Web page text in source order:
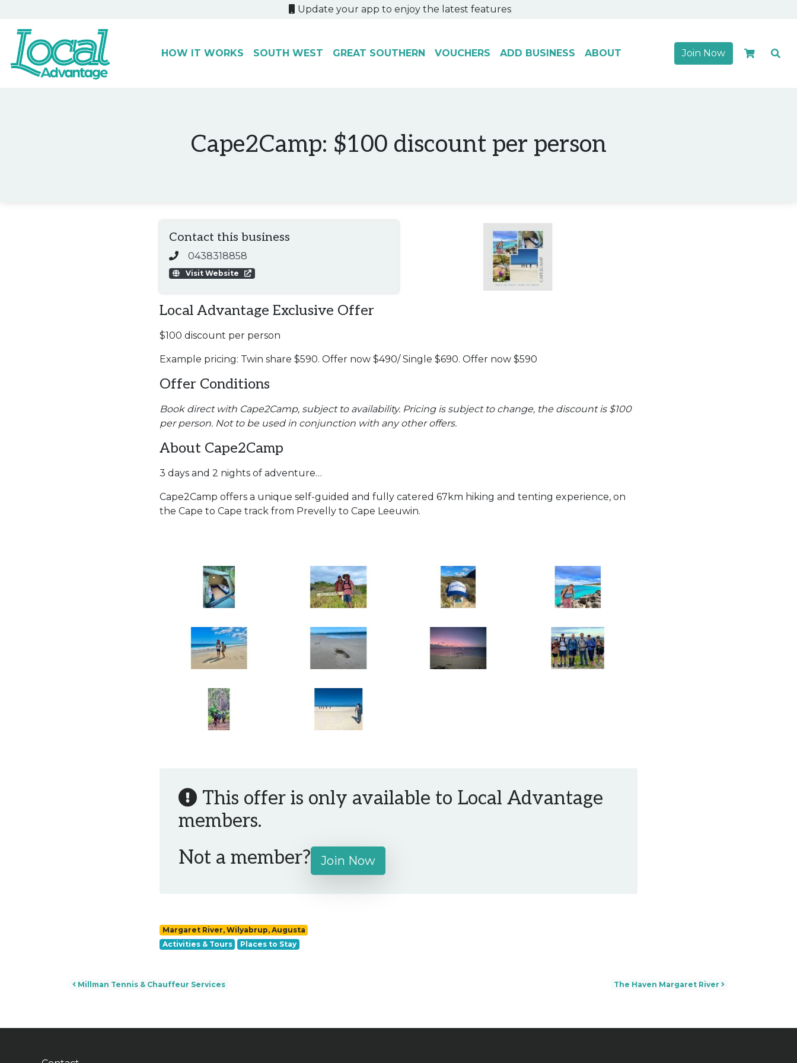
Update your app to enjoy the latest features
Main Navigation HOW IT WORKS SOUTH WEST GREAT SOUTHERN VOUCHERS ADD BUSINESS ABOUT Join Now
Cape2Camp: $100 discount per person
Contact this business
0438318858
Visit Website
Local Advantage Exclusive Offer
$100 discount per person
Example pricing: Twin share $590. Offer now $490/ Single $690. Offer now $590
Offer Conditions
Book direct with Cape2Camp, subject to availability. Pricing is subject to change, the discount is $100
per person. Not to be used in conjunction with any other offers.
About Cape2Camp
3 days and 2 nights of adventure…
Cape2Camp offers a unique self-guided and fully catered 67km hiking and tenting experience, on
the Cape to Cape track from Prevelly to Cape Leeuwin.
This offer is only available to Local Advantage
members.
Not a member?
Join Now
Margaret River, Wilyabrup, Augusta
Activities & Tours
Places to Stay
Post navigation
Millman Tennis & Chauffeur Services The Haven Margaret River